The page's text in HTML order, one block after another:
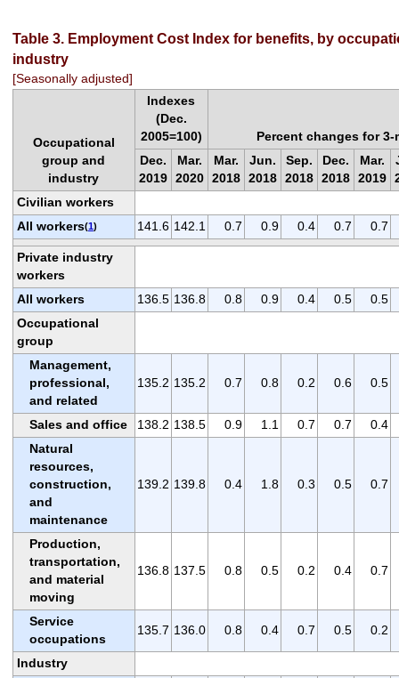
Table 3. Employment Cost Index for benefits, by
industry
[Seasonally adjusted]
Occupational
group and
industry
Indexes
(Dec.
2005=100)
Percent changes for
Dec.
2019
Mar.
2020
Mar.
2018
Jun.
2018
Sep.
2018
Dec.
2018
Mar.
2019
Civilian workers
All workers(1) 141.6 142.1 0.7 0.9 0.4 0.7 0.7
Private industry
workers
All workers
136.5 136.8 0.8 0.9 0.4 0.5
0.5
Occupational
group
Management,
professional,
and related
135.2 135.2 0.7 0.8 0.2 0.6 0.5
Sales and office 138.2 138.5 0.9 1.1 0.7 0.7
0.4
Natural
resources,
construction,
and
maintenance
139.2 139.8 0.4 1.8 0.3 0.5 0.7
Production,
transportation,
and material
moving
136.8 137.5 0.8 0.5 0.2 0.4 0.7
Service
occupations
135.7 136.0 0.8 0.4 0.7 0.5 0.2
Industry